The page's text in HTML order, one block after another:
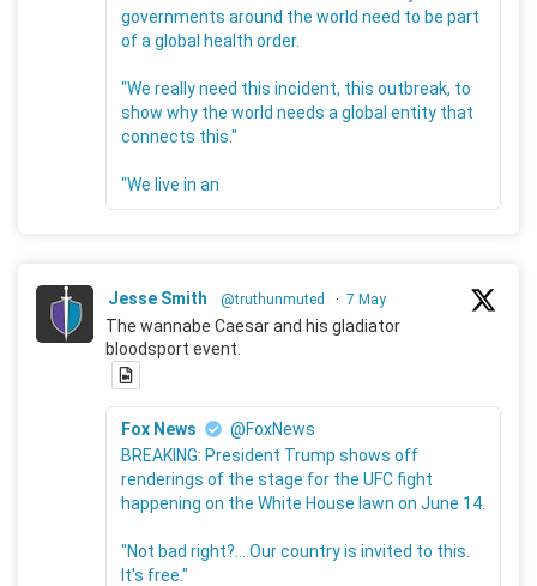
governments around the world need to be part
of a global health order.
"We really need this incident, this outbreak, to
show why the world needs a global entity that
connects this."
"We live in an
Jesse Smith @truthunmuted · 7 May
The wannabe Caesar and his gladiator
bloodsport event.
Fox News
@FoxNews
BREAKING: President Trump shows off
renderings of the stage for the UFC fight
happening on the White House lawn on June 14.
"Not bad right?... Our country is invited to this.
It's free."